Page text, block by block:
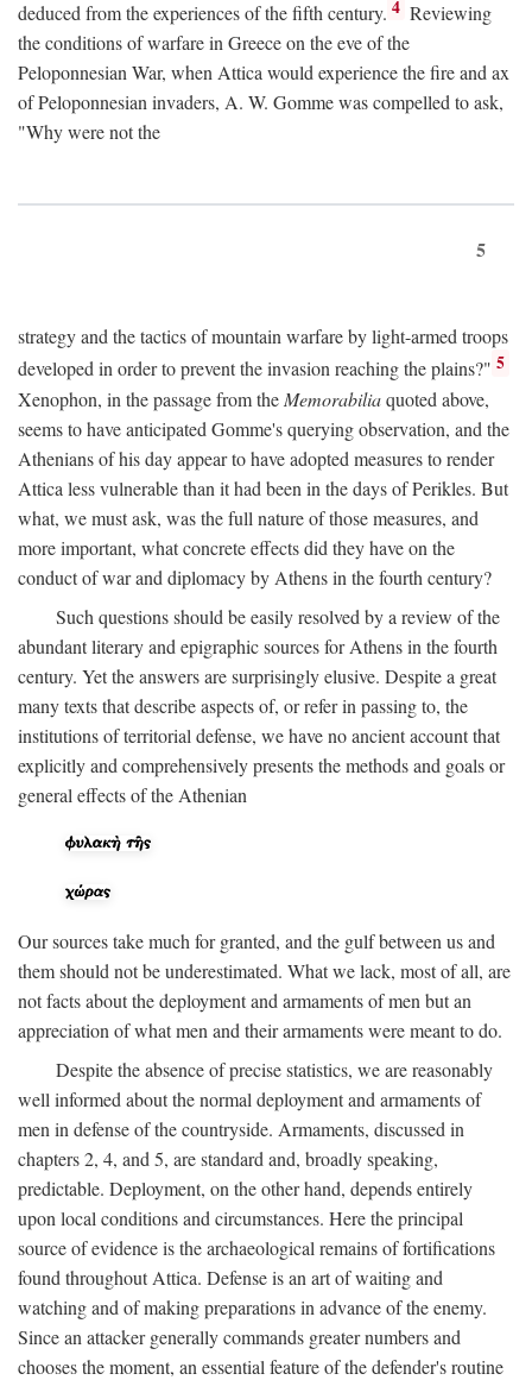
deduced from the experiences of the fifth century. 4 Reviewing
the conditions of warfare in Greece on the eve of the
Peloponnesian War, when Attica would experience the fire and ax
of Peloponnesian invaders, A. W. Gomme was compelled to ask,
"Why were not the
5
strategy and the tactics of mountain warfare by light-armed troops
developed in order to prevent the invasion reaching the plains?" 5
Xenophon, in the passage from the Memorabiliaquoted above,
seems to have anticipated Gomme's querying observation, and the
Athenians of his day appear to have adopted measures to render
Attica less vulnerable than it had been in the days of Perikles. But
what, we must ask, was the full nature of those measures, and
more important, what concrete effects did they have on the
conduct of war and diplomacy by Athens in the fourth century?
Such questions should be easily resolved by a review of the
abundant literary and epigraphic sources for Athens in the fourth
century. Yet the answers are surprisingly elusive. Despite a great
many texts that describe aspects of, or refer in passing to, the
institutions of territorial defense, we have no ancient account that
explicitly and comprehensively presents the methods and goals or
general effects of the Athenian
Our sources take much for granted, and the gulf between us and
them should not be underestimated. What we lack, most of all, are
not facts about the deployment and armaments of men but an
appreciation of what men and their armaments were meant to do.
Despite the absence of precise statistics, we are reasonably
well informed about the normal deployment and armaments of
men in defense of the countryside. Armaments, discussed in
chapters 2, 4, and 5, are standard and, broadly speaking,
predictable. Deployment, on the other hand, depends entirely
upon local conditions and circumstances. Here the principal
source of evidence is the archaeological remains of fortifications
found throughout Attica. Defense is an art of waiting and
watching and of making preparations in advance of the enemy.
Since an attacker generally commands greater numbers and
chooses the moment, an essential feature of the defender's routine